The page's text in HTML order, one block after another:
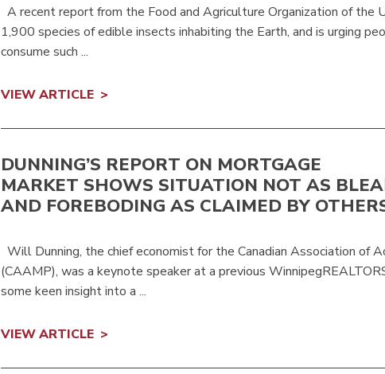
A recent report from the Food and Agriculture Organization of the
1,900 species of edible insects inhabiting the Earth, and is urging
consume such ...
VIEW ARTICLE
DUNNING’S REPORT ON MORTGAGE
MARKET SHOWS SITUATION NOT AS
AND FOREBODING AS CLAIMED BY
Will Dunning, the chief economist for the Canadian Association of
(CAAMP), was a keynote speaker at a previous
some keen insight into a ...
VIEW ARTICLE